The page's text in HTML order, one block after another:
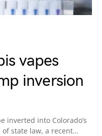
vapes
inversion
inverted into Colorado’s
state law, a recent…